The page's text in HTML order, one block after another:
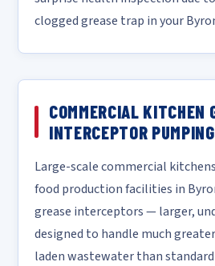
clogged grease trap in your
COMMERCIAL KITCHEN
INTERCEPTOR
Large-scale commercial
food production facilities in
grease interceptors — larger,
designed to handle much
laden wastewater than